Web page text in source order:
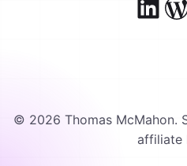
© 2026 Thomas McMahon.
affiliate